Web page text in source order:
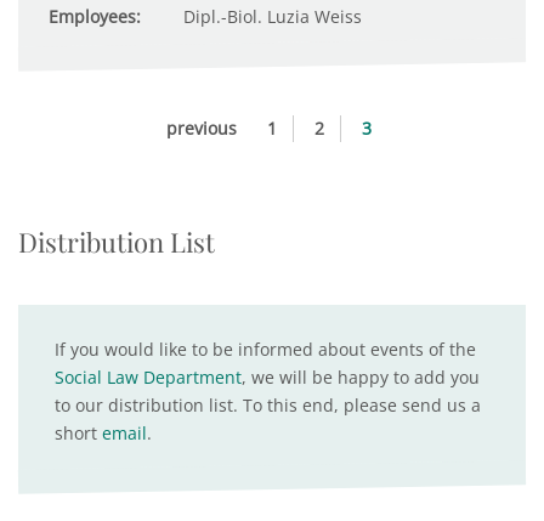
Employees: Dipl.-Biol. Luzia Weiss
previous 1 2 3
Distribution List
If you would like to be informed about events of the
Social Law Department, we will be happy to add you
to our distribution list. To this end, please send us a
short email.